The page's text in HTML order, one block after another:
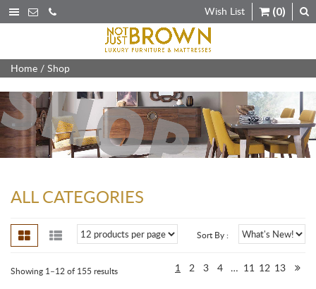
Wish List (0)
Home / Shop
ALL CATEGORIES
Sort By :
1 2 3 4 … 11 12 13
Showing 1–12 of 155 results